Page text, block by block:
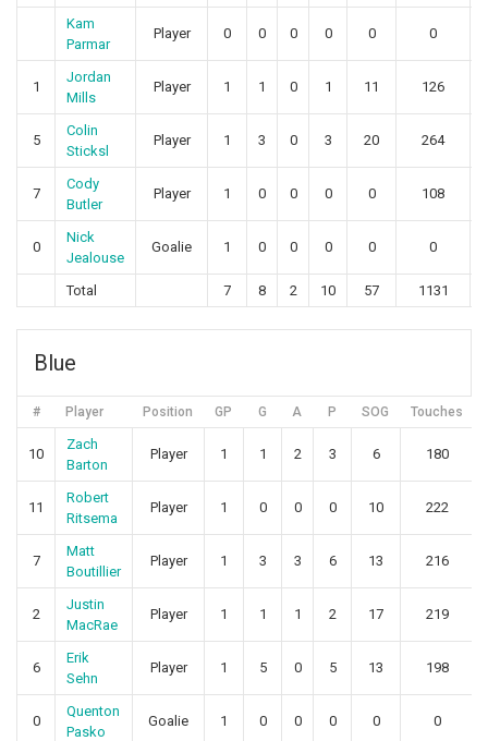
Kam
Parmar
Player 0 0 0 0 0 0
1
Jordan
Mills
Player 1 1 0 1 11 126
5
Colin
Sticksl
Player 1 3 0 3 20 264
7
Cody
Butler
Player 1 0 0 0 0 108
0
Nick
Jealouse
Goalie 1 0 0 0 0 0
Total 7 8 2 10 57 1131
Blue
# Player Position GP G A P SOG Touches
10
Zach
Barton
Player 1 1 2 3 6 180
11
Robert
Ritsema
Player 1 0 0 0 10 222
7
Matt
Boutillier
Player 1 3 3 6 13 216
2
Justin
MacRae
Player 1 1 1 2 17 219
6
Erik
Sehn
Player 1 5 0 5 13 198
0
Quenton
Pasko
Goalie 1 0 0 0 0 0